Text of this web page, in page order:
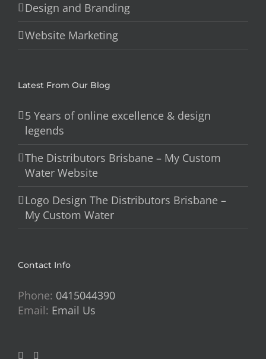
Design and Branding
Website Marketing
Latest From Our Blog
5 Years of online excellence & design
legends
The Distributors Brisbane – My Custom
Water Website
Logo Design The Distributors Brisbane –
My Custom Water
Contact Info
Phone: 0415044390
Email: Email Us